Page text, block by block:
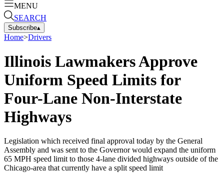
MENU
SEARCH
Subscribe▴
Home>Drivers
Illinois Lawmakers Approve
Uniform Speed Limits for
Four-Lane Non-Interstate
Highways
Legislation which received final approval today by the General
Assembly and was sent to the Governor would expand the uniform
65 MPH speed limit to those 4-lane divided highways outside of the
Chicago-area that currently have a split speed limit